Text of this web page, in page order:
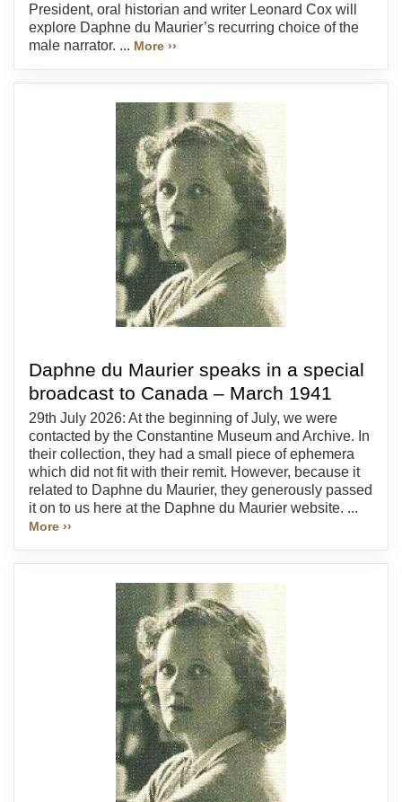
President, oral historian and writer Leonard Cox will
explore Daphne du Maurier’s recurring choice of the
male narrator. ... More ››
Daphne du Maurier speaks in a special
broadcast to Canada – March 1941
29th July 2026: At the beginning of July, we were
contacted by the Constantine Museum and Archive. In
their collection, they had a small piece of ephemera
which did not fit with their remit. However, because it
related to Daphne du Maurier, they generously passed
it on to us here at the Daphne du Maurier website. ...
More ››